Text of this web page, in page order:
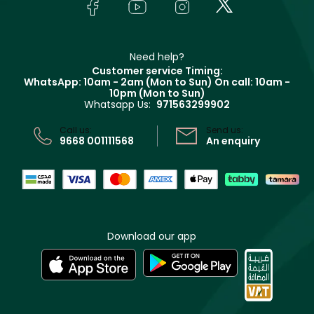
Track your order
Terms & Conditions
Need help?
Customer service Timing:
WhatsApp: 10am - 2am (Mon to Sun) On call: 10am -
10pm (Mon to Sun)
Whatsapp Us: 971563299902
Call us:
9668 001111568
Send us:
An enquiry
Download our app